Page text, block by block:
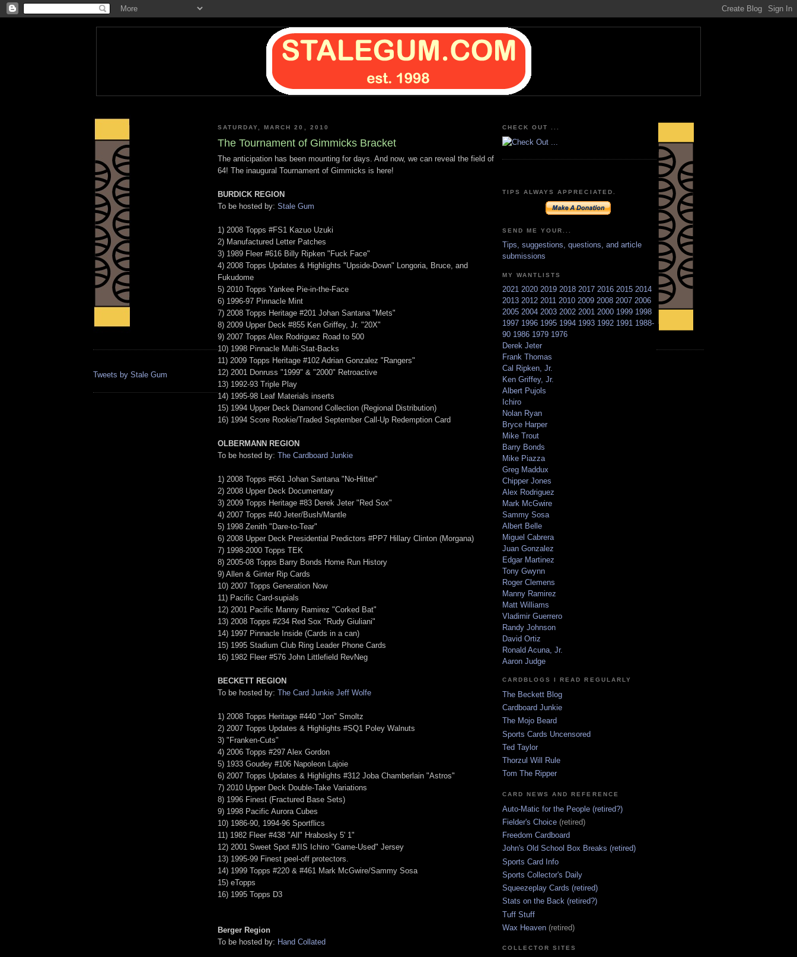
Tweets by Stale Gum
SATURDAY, MARCH 20, 2010
The Tournament of Gimmicks Bracket
The anticipation has been mounting for days. And now, we can reveal the field of
64! The inaugural Tournament of Gimmicks is here!
BURDICK REGION
To be hosted by: Stale Gum
1) 2008 Topps #FS1 Kazuo Uzuki
2) Manufactured Letter Patches
3) 1989 Fleer #616 Billy Ripken "Fuck Face"
4) 2008 Topps Updates & Highlights "Upside-Down" Longoria, Bruce, and
Fukudome
5) 2010 Topps Yankee Pie-in-the-Face
6) 1996-97 Pinnacle Mint
7) 2008 Topps Heritage #201 Johan Santana "Mets"
8) 2009 Upper Deck #855 Ken Griffey, Jr. "20X"
9) 2007 Topps Alex Rodriguez Road to 500
10) 1998 Pinnacle Multi-Stat-Backs
11) 2009 Topps Heritage #102 Adrian Gonzalez "Rangers"
12) 2001 Donruss "1999" & "2000" Retroactive
13) 1992-93 Triple Play
14) 1995-98 Leaf Materials inserts
15) 1994 Upper Deck Diamond Collection (Regional Distribution)
16) 1994 Score Rookie/Traded September Call-Up Redemption Card
OLBERMANN REGION
To be hosted by: The Cardboard Junkie
1) 2008 Topps #661 Johan Santana "No-Hitter"
2) 2008 Upper Deck Documentary
3) 2009 Topps Heritage #83 Derek Jeter "Red Sox"
4) 2007 Topps #40 Jeter/Bush/Mantle
5) 1998 Zenith "Dare-to-Tear"
6) 2008 Upper Deck Presidential Predictors #PP7 Hillary Clinton (Morgana)
7) 1998-2000 Topps TEK
8) 2005-08 Topps Barry Bonds Home Run History
9) Allen & Ginter Rip Cards
10) 2007 Topps Generation Now
11) Pacific Card-supials
12) 2001 Pacific Manny Ramirez "Corked Bat"
13) 2008 Topps #234 Red Sox "Rudy Giuliani"
14) 1997 Pinnacle Inside (Cards in a can)
15) 1995 Stadium Club Ring Leader Phone Cards
16) 1982 Fleer #576 John Littlefield RevNeg
BECKETT REGION
To be hosted by: The Card Junkie Jeff Wolfe
1) 2008 Topps Heritage #440 "Jon" Smoltz
2) 2007 Topps Updates & Highlights #SQ1 Poley Walnuts
3) "Franken-Cuts"
4) 2006 Topps #297 Alex Gordon
5) 1933 Goudey #106 Napoleon Lajoie
6) 2007 Topps Updates & Highlights #312 Joba Chamberlain "Astros"
7) 2010 Upper Deck Double-Take Variations
8) 1996 Finest (Fractured Base Sets)
9) 1998 Pacific Aurora Cubes
10) 1986-90, 1994-96 Sportflics
11) 1982 Fleer #438 "All" Hrabosky 5' 1"
12) 2001 Sweet Spot #JIS Ichiro "Game-Used" Jersey
13) 1995-99 Finest peel-off protectors.
14) 1999 Topps #220 & #461 Mark McGwire/Sammy Sosa
15) eTopps
16) 1995 Topps D3
Berger Region
To be hosted by: Hand Collated
CHECK OUT ...
TIPS ALWAYS APPRECIATED.
SEND ME YOUR...
Tips, suggestions, questions, and article
submissions
MY WANTLISTS
2021 2020 2019 2018 2017 2016 2015 2014
2013 2012 2011 2010 2009 2008 2007 2006
2005 2004 2003 2002 2001 2000 1999 1998
1997 1996 1995 1994 1993 1992 1991 1988-
90 1986 1979 1976
Derek Jeter
Frank Thomas
Cal Ripken, Jr.
Ken Griffey, Jr.
Albert Pujols
Ichiro
Nolan Ryan
Bryce Harper
Mike Trout
Barry Bonds
Mike Piazza
Greg Maddux
Chipper Jones
Alex Rodriguez
Mark McGwire
Sammy Sosa
Albert Belle
Miguel Cabrera
Juan Gonzalez
Edgar Martinez
Tony Gwynn
Roger Clemens
Manny Ramirez
Matt Williams
Vladimir Guerrero
Randy Johnson
David Ortiz
Ronald Acuna, Jr.
Aaron Judge
CARDBLOGS I READ REGULARLY
The Beckett Blog
Cardboard Junkie
The Mojo Beard
Sports Cards Uncensored
Ted Taylor
Thorzul Will Rule
Tom The Ripper
CARD NEWS AND REFERENCE
Auto-Matic for the People (retired?)
Fielder's Choice (retired)
Freedom Cardboard
John's Old School Box Breaks (retired)
Sports Card Info
Sports Collector's Daily
Squeezeplay Cards (retired)
Stats on the Back (retired?)
Tuff Stuff
Wax Heaven (retired)
COLLECTOR SITES